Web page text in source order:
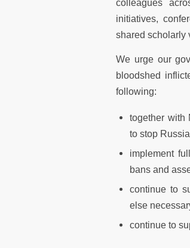
colleagues
initiatives,
shared scholarly
We urge our
bloodshed
following:
together with
to stop
implement
bans and
continue to
else
continue to